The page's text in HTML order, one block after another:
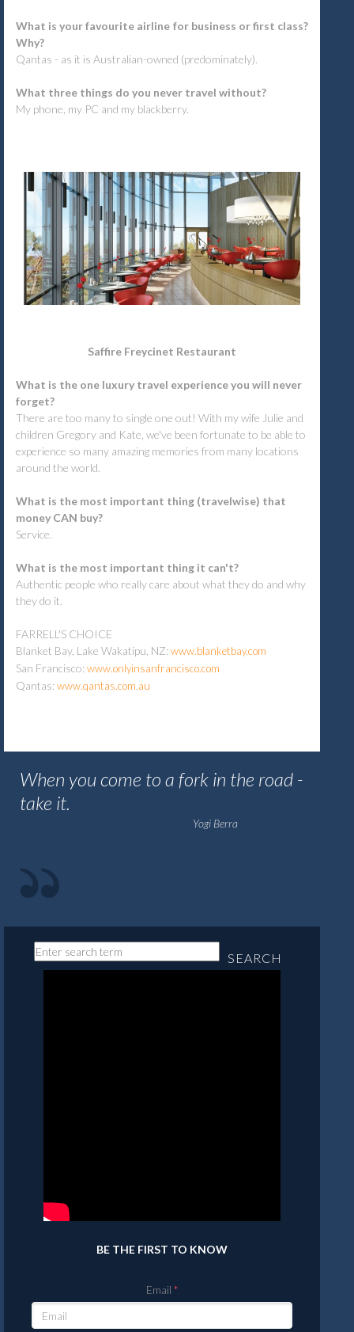
What is your favourite airline for business or first class?
Why?
Qantas - as it is Australian-owned (predominately).
What three things do you never travel without?
My phone, my PC and my blackberry.
Saffire Freycinet Restaurant
What is the one luxury travel experience you will never
forget?
There are too many to single one out! With my wife Julie and
children Gregory and Kate, we've been fortunate to be able to
experience so many amazing memories from many locations
around the world.
What is the most important thing (travelwise) that
money CAN buy?
Service.
What is the most important thing it can't?
Authentic people who really care about what they do and why
they do it.
FARRELL'S CHOICE
Blanket Bay, Lake Wakatipu, NZ: www.blanketbay.com
San Francisco: www.onlyinsanfrancisco.com
Qantas: www.qantas.com.au
When you come to a fork in the road -
take it.
Yogi Berra
SEARCH
BE THE FIRST TO KNOW
Email